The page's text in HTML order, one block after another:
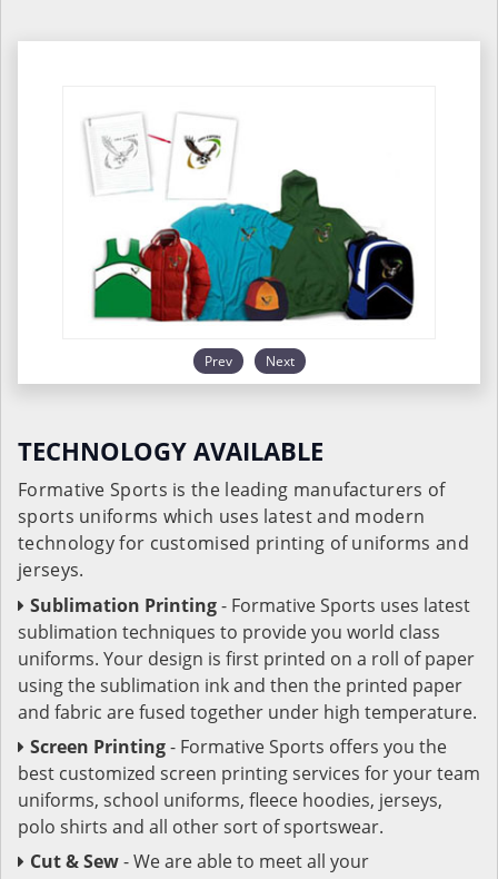
Prev Next
TECHNOLOGY AVAILABLE
Formative Sports is the leading manufacturers of
sports uniforms which uses latest and modern
technology for customised printing of uniforms and
jerseys.
Sublimation Printing- Formative Sports uses latest
sublimation techniques to provide you world class
uniforms. Your design is first printed on a roll of paper
using the sublimation ink and then the printed paper
and fabric are fused together under high temperature.
Screen Printing- Formative Sports offers you the
best customized screen printing services for your team
uniforms, school uniforms, fleece hoodies, jerseys,
polo shirts and all other sort of sportswear.
Cut & Sew- We are able to meet all your